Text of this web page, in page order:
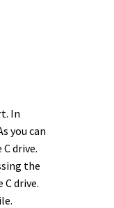
In
you can
drive.
the
drive.